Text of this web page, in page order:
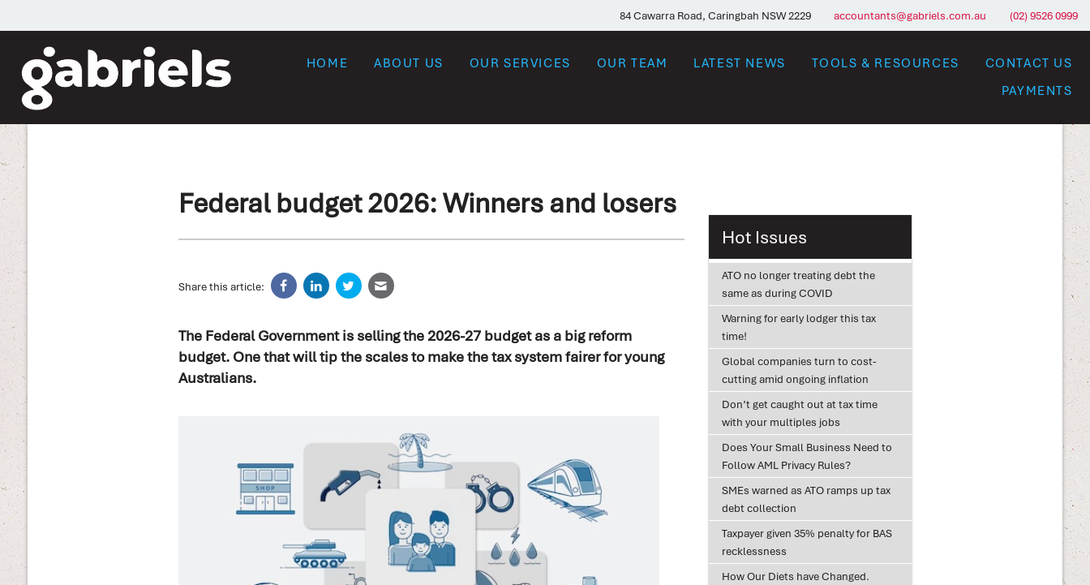
84 Cawarra Road, Caringbah NSW 2229 accountants@gabriels.com.au (02) 9526 0999
HOME ABOUT US OUR SERVICES OUR TEAM LATEST NEWS TOOLS & RESOURCES
CONTACT US
PAYMENTS
Federal budget 2026: Winners and losers
Share this article:
The Federal Government is selling the 2026-27 budget as a big reform
budget. One that will tip the scales to make the tax system fairer for young
Australians.
Hot Issues
ATO no longer treating debt the
same as during COVID
Warning for early lodger this tax
time!
Global companies turn to cost-
cutting amid ongoing inflation
Don’t get caught out at tax time
with your multiples jobs
Does Your Small Business Need to
Follow AML Privacy Rules?
SMEs warned as ATO ramps up tax
debt collection
Taxpayer given 35% penalty for BAS
recklessness
How Our Diets have Changed.